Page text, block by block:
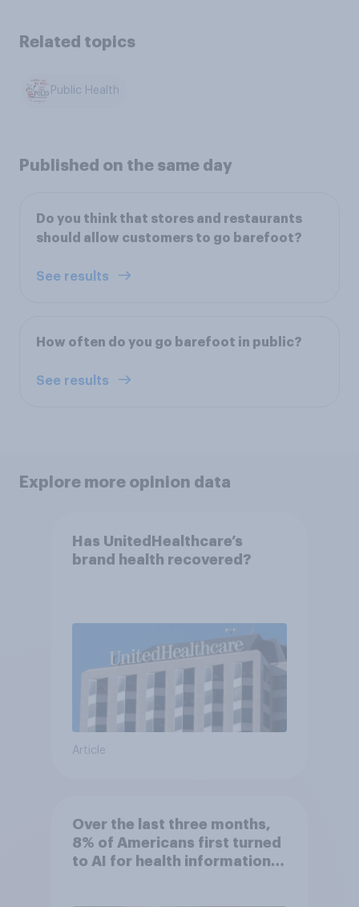
Related topics
Public Health
Published on the same day
Do you think that stores and restaurants
should allow customers to go barefoot?
See results
How often do you go barefoot in public?
See results
Explore more opinion data
Has UnitedHealthcare’s
brand health recovered?
Article
Over the last three months,
8% of Americans first turned
to AI for health information